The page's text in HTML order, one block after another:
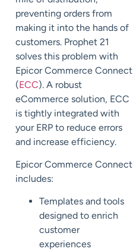
preventing orders from
making it into the hands of
customers. Prophet 21
solves this problem with
Epicor Commerce Connect
(ECC). A robust
eCommerce solution, ECC
is tightly integrated with
your ERP to reduce errors
and increase efficiency.
Epicor Commerce Connect
includes:
Templates and tools
designed to enrich
customer
experiences